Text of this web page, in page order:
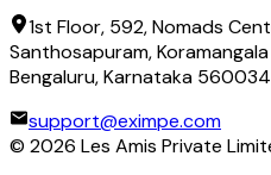
1st Floor, 592, Nomads
Santhosapuram,
Bengaluru, Karnataka 560034
support@eximpe.com
© 2026 Les Amis Private